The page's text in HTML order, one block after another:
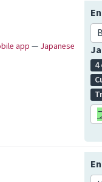
app — Japanese